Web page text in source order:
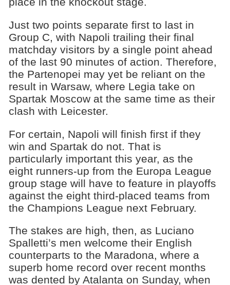
Just two points separate first to last in
Group C, with Napoli trailing their final
matchday visitors by a single point ahead
of the last 90 minutes of action. Therefore,
the Partenopei may yet be reliant on the
result in Warsaw, where Legia take on
Spartak Moscow at the same time as their
clash with Leicester.
For certain, Napoli will finish first if they
win and Spartak do not. That is
particularly important this year, as the
eight runners-up from the Europa League
group stage will have to feature in playoffs
against the eight third-placed teams from
the Champions League next February.
The stakes are high, then, as Luciano
Spalletti’s men welcome their English
counterparts to the Maradona, where a
superb home record over recent months
was dented by Atalanta on Sunday, when